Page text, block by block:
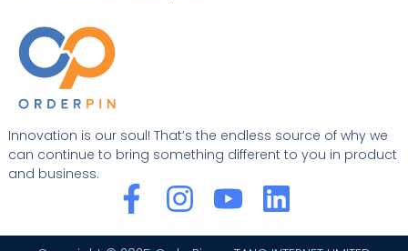
Innovation is our soul! That’s the endless source of why we
can continue to bring something different to you in product
and business.
F
a
I
n
Y
o
L
i